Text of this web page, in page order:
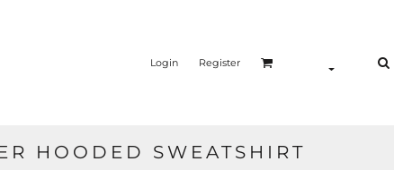
Login Register
HOODED SWEATSHIRT